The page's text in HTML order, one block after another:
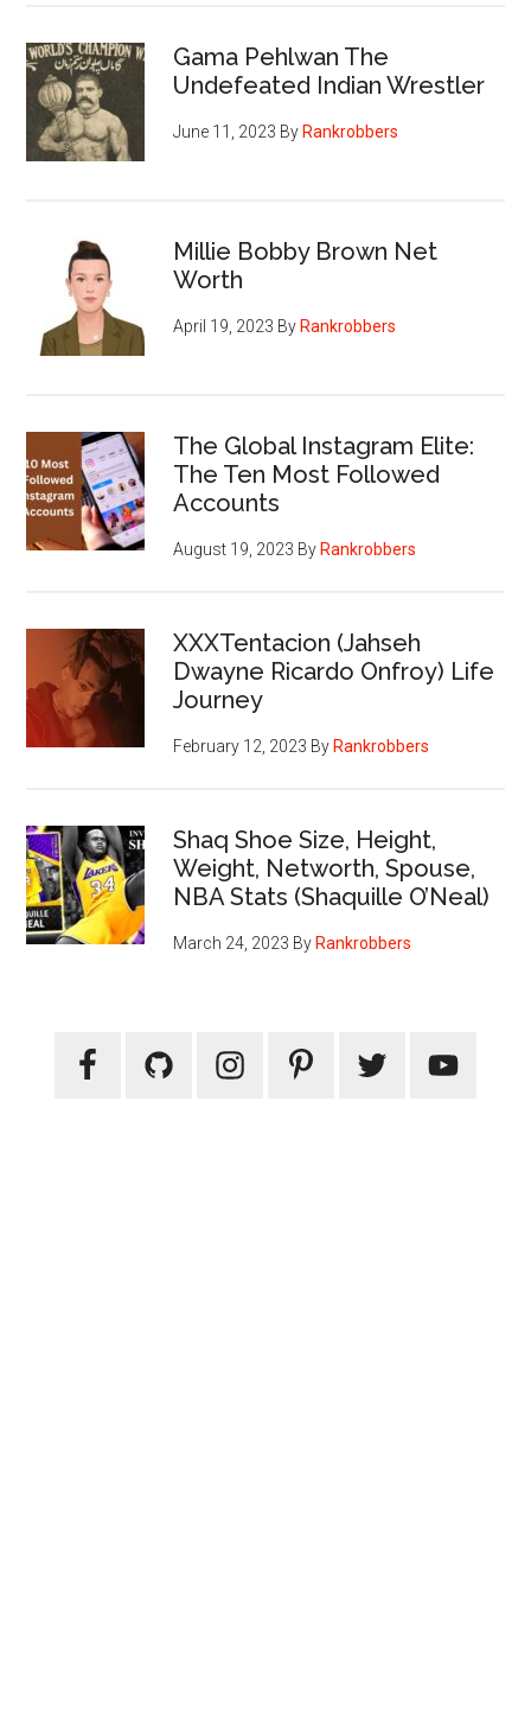
Gama Pehlwan The
Undefeated Indian Wrestler
June 11, 2023 By Rankrobbers
Millie Bobby Brown Net
Worth
April 19, 2023 By Rankrobbers
The Global Instagram Elite:
The Ten Most Followed
Accounts
August 19, 2023 By Rankrobbers
XXXTentacion (Jahseh
Dwayne Ricardo Onfroy) Life
Journey
February 12, 2023 By Rankrobbers
Shaq Shoe Size, Height,
Weight, Networth, Spouse,
NBA Stats (Shaquille O’Neal)
March 24, 2023 By Rankrobbers